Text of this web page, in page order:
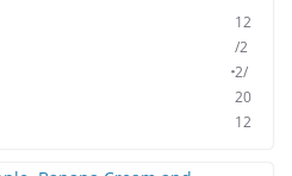
12
/2
2/
20
12